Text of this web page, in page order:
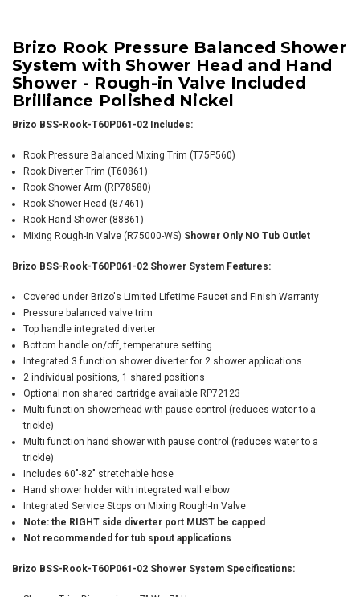
Brizo Rook Pressure Balanced Shower
System with Shower Head and Hand
Shower - Rough-in Valve Included
Brilliance Polished Nickel
Brizo BSS-Rook-T60P061-02 Includes:
Rook Pressure Balanced Mixing Trim (T75P560)
Rook Diverter Trim (T60861)
Rook Shower Arm (RP78580)
Rook Shower Head (87461)
Rook Hand Shower (88861)
Mixing Rough-In Valve (R75000-WS) Shower Only NO Tub Outlet
Brizo BSS-Rook-T60P061-02 Shower System Features:
Covered under Brizo's Limited Lifetime Faucet and Finish Warranty
Pressure balanced valve trim
Top handle integrated diverter
Bottom handle on/off, temperature setting
Integrated 3 function shower diverter for 2 shower applications
2 individual positions, 1 shared positions
Optional non shared cartridge available RP72123
Multi function showerhead with pause control (reduces water to a
trickle)
Multi function hand shower with pause control (reduces water to a
trickle)
Includes 60"-82" stretchable hose
Hand shower holder with integrated wall elbow
Integrated Service Stops on Mixing Rough-In Valve
Note: the RIGHT side diverter port MUST be capped
Not recommended for tub spout applications
Brizo BSS-Rook-T60P061-02 Shower System Specifications: